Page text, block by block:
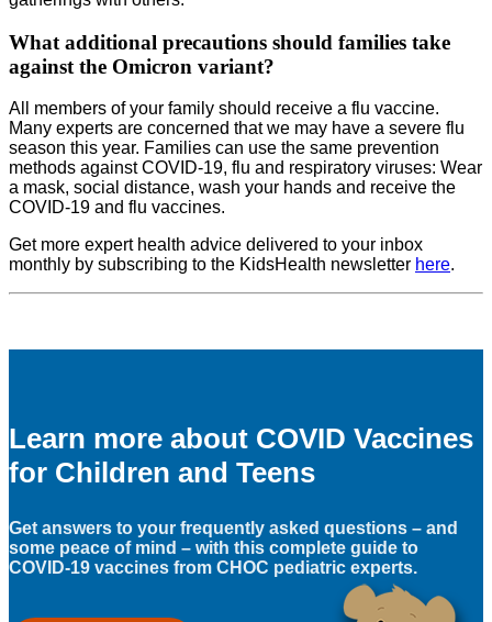
What additional precautions should families take
against the Omicron variant?
All members of your family should receive a flu vaccine.
Many experts are concerned that we may have a severe flu
season this year. Families can use the same prevention
methods against COVID-19, flu and respiratory viruses: Wear
a mask, social distance, wash your hands and receive the
COVID-19 and flu vaccines.
Get more expert health advice delivered to your inbox
monthly by subscribing to the KidsHealth newsletter here.
Learn more about COVID Vaccines
for Children and Teens
Get answers to your frequently asked questions – and
some peace of mind – with this complete guide to
COVID-19 vaccines from CHOC pediatric experts.